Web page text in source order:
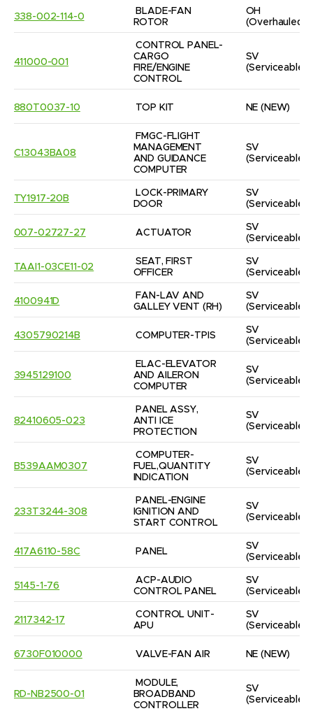
338-002-114-0
BLADE-FAN
ROTOR
OH
(Overhauled)
411000-001
CONTROL PANEL-
CARGO
FIRE/ENGINE
CONTROL
SV
(Serviceable)
880T0037-10 TOP KIT NE (NEW)
C13043BA08
FMGC-FLIGHT
MANAGEMENT
AND GUIDANCE
COMPUTER
SV
(Serviceable)
TY1917-20B
LOCK-PRIMARY
DOOR
SV
(Serviceable)
007-02727-27 ACTUATOR
SV
(Serviceable)
TAAI1-03CE11-02
SEAT, FIRST
OFFICER
SV
(Serviceable)
4100941D
FAN-LAV AND
GALLEY VENT (RH)
SV
(Serviceable)
4305790214B COMPUTER-TPIS
SV
(Serviceable)
3945129100
ELAC-ELEVATOR
AND AILERON
COMPUTER
SV
(Serviceable)
82410605-023
PANEL ASSY,
ANTI ICE
PROTECTION
SV
(Serviceable)
B539AAM0307
COMPUTER-
FUEL,QUANTITY
INDICATION
SV
(Serviceable)
233T3244-308
PANEL-ENGINE
IGNITION AND
START CONTROL
SV
(Serviceable)
417A6110-58C PANEL
SV
(Serviceable)
5145-1-76
ACP-AUDIO
CONTROL PANEL
SV
(Serviceable)
2117342-17
CONTROL UNIT-
APU
SV
(Serviceable)
6730F010000 VALVE-FAN AIR NE (NEW)
RD-NB2500-01
MODULE,
BROADBAND
CONTROLLER
SV
(Serviceable)